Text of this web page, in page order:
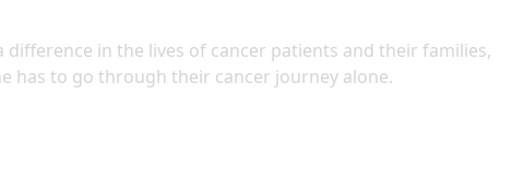
difference in the lives of cancer patients and their families,
has to go through their cancer journey alone.